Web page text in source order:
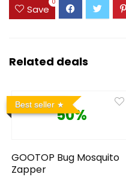
Save
0
Related deals
Best seller
50%
GOOTOP Bug Mosquito
Zapper